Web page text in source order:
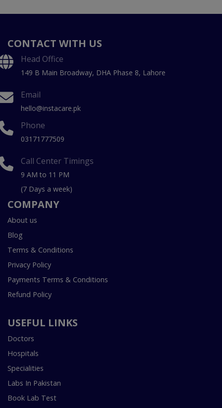
CONTACT WITH US
Head Office
149 B Main Broadway, DHA Phase 8, Lahore
Email
hello@instacare.pk
Phone
03171777509
Call Center Timings
9 AM to 11 PM
(7 Days a week)
COMPANY
About us
Blog
Terms & Conditions
Privacy Policy
Payments Terms & Conditions
Refund Policy
USEFUL LINKS
Doctors
Hospitals
Specialities
Labs In Pakistan
Book Lab Test